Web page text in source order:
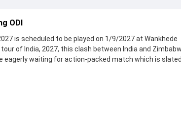
ODI
is scheduled to be played on 1/9/2027 at Wankhede
of India, 2027, this clash between India and
eagerly waiting for action-packed match which is